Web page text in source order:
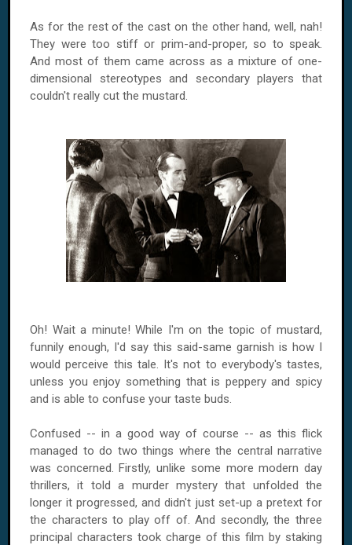
As for the rest of the cast on the other hand, well, nah!
They were too stiff or prim-and-proper, so to speak.
And most of them came across as a mixture of one-
dimensional stereotypes and secondary players that
couldn't really cut the mustard.
Oh! Wait a minute! While I'm on the topic of mustard,
funnily enough, I'd say this said-same garnish is how I
would perceive this tale. It's not to everybody's tastes,
unless you enjoy something that is peppery and spicy
and is able to confuse your taste buds.
Confused -- in a good way of course -- as this flick
managed to do two things where the central narrative
was concerned. Firstly, unlike some more modern day
thrillers, it told a murder mystery that unfolded the
longer it progressed, and didn't just set-up a pretext for
the characters to play off of. And secondly, the three
principal characters took charge of this film by staking